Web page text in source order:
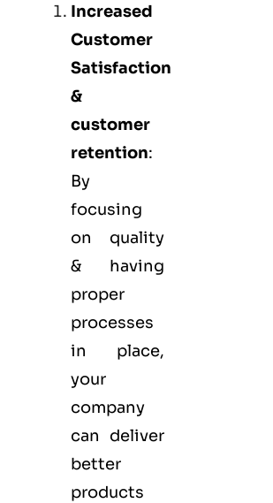
Increased
Customer
Satisfaction
&
customer
retention:
By
focusing
on quality
& having
proper
processes
in place,
your
company
can deliver
better
products